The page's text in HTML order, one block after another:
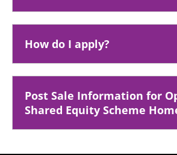
How do I apply?
Post Sale Information for
Shared Equity Scheme